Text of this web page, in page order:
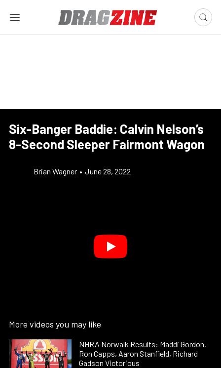
Six-Banger Baddie: Calvin Nelson’s
8-Second Sleeper Fairmont Wagon
Brian Wagner • June 28, 2022
More videos you may like
NHRA Norwalk Results: Maddi Gordon,
Ron Capps, Aaron Stanfield, Richard
Gadson Victorious